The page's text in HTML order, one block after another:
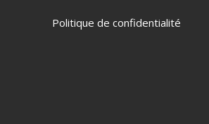
Politique de confidentialité